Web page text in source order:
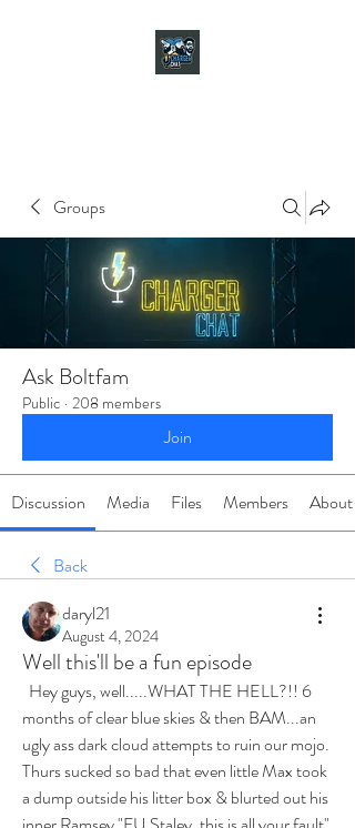
Groups
Ask Boltfam
Public · 208 members
Join
Discussion Media Files Members About
Back
daryl21
August 4, 2024
Well this'll be a fun episode
months of clear blue skies & then BAM...an
ugly ass dark cloud attempts to ruin our mojo.
Thurs sucked so bad that even little Max took
a dump outside his litter box & blurted out his